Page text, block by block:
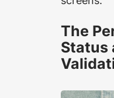
The
Status